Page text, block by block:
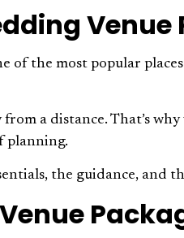
Venue
of the most popular
a distance. That’s why
planning.
the guidance, and